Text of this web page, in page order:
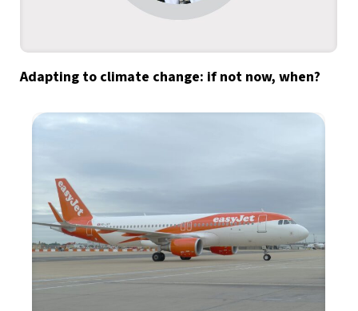
Adapting to climate change: if not now, when?